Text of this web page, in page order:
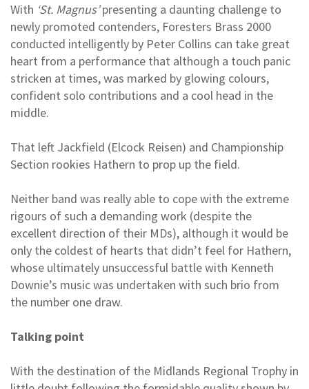
With ‘St. Magnus’presenting a daunting challenge to
newly promoted contenders, Foresters Brass 2000
conducted intelligently by Peter Collins can take great
heart from a performance that although a touch panic
stricken at times, was marked by glowing colours,
confident solo contributions and a cool head in the
middle.
That left Jackfield (Elcock Reisen) and Championship
Section rookies Hathern to prop up the field.
Neither band was really able to cope with the extreme
rigours of such a demanding work (despite the
excellent direction of their MDs), although it would be
only the coldest of hearts that didn’t feel for Hathern,
whose ultimately unsuccessful battle with Kenneth
Downie’s music was undertaken with such brio from
the number one draw.
Talking point
With the destination of the Midlands Regional Trophy in